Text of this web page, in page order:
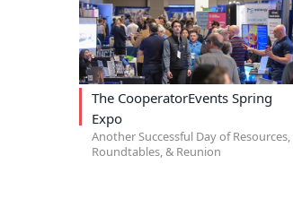
The CooperatorEvents Spring
Expo
Another Successful Day of Resources,
Roundtables, & Reunion